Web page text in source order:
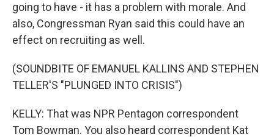
going to have - it has a problem with morale. And
also, Congressman Ryan said this could have an
effect on recruiting as well.
(SOUNDBITE OF EMANUEL KALLINS AND STEPHEN
TELLER'S "PLUNGED INTO CRISIS")
KELLY: That was NPR Pentagon correspondent
Tom Bowman. You also heard correspondent Kat